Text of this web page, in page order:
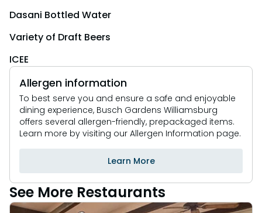
Dasani Bottled Water
Variety of Draft Beers
ICEE
Allergen information
To best serve you and ensure a safe and enjoyable
dining experience, Busch Gardens Williamsburg
offers several allergen-friendly, prepackaged items.
Learn more by visiting our Allergen Information page.
Learn More
See More Restaurants